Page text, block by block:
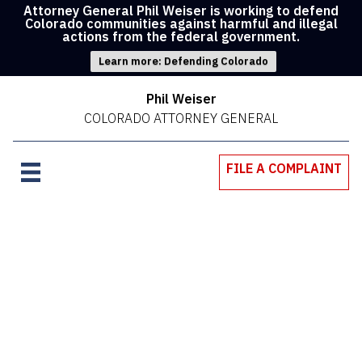
Attorney General Phil Weiser is working to defend
Colorado communities against harmful and illegal
actions from the federal government.
Learn more: Defending Colorado
Phil Weiser
COLORADO ATTORNEY GENERAL
FILE A COMPLAINT